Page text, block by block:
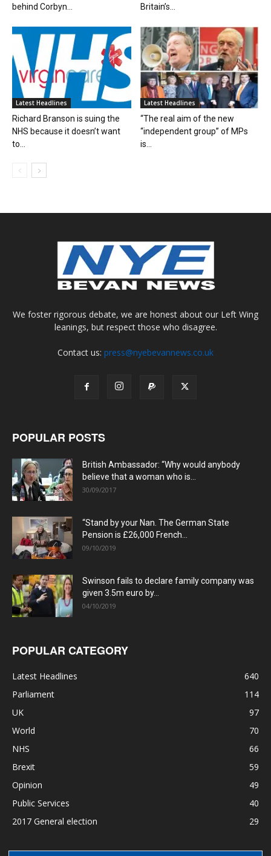
behind Corbyn...
Britain’s...
Latest Headlines
Richard Branson is suing the
NHS because it doesn’t want
to...
Latest Headlines
“The real aim of the new
“independent group” of MPs
is...
We foster rigorous debate, we are honest about our Left Wing
leanings, but respect those who disagree.
Contact us: press@nyebevannews.co.uk
POPULAR POSTS
British Ambassador: “Why would anybody
believe that a woman who is...
30/09/2017
“Stand by your Nan. The German State
Pension is £26,000 French...
09/10/2019
Swinson fails to declare family company was
given 3.5m euro by...
04/10/2019
POPULAR CATEGORY
Latest Headlines
640
Parliament
114
UK
97
World
70
NHS
66
Brexit
59
Opinion
49
Public Services
40
2017 General election
29